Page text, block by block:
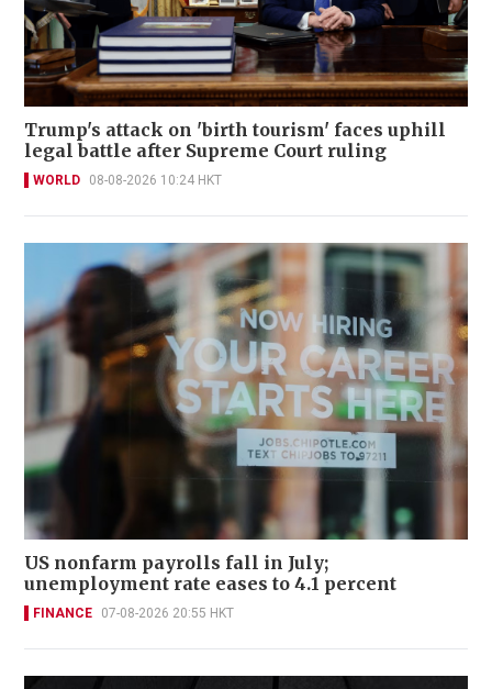
Trump's attack on 'birth tourism' faces uphill
legal battle after Supreme Court ruling
WORLD 08-08-2026 10:24 HKT
US nonfarm payrolls fall in July;
unemployment rate eases to 4.1 percent
FINANCE 07-08-2026 20:55 HKT